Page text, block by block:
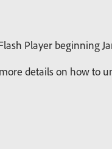
Player
details on how to